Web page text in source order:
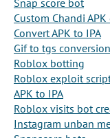
Snap score bot
Custom Chandi
Convert APK to IPA
Gif to tgs
Roblox botting
Roblox exploit
APK to IPA
Roblox visits bot
Instagram unban